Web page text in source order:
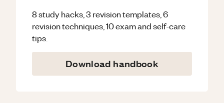
8 study hacks, 3 revision templates, 6
revision techniques, 10 exam and self-care
tips.
Download handbook